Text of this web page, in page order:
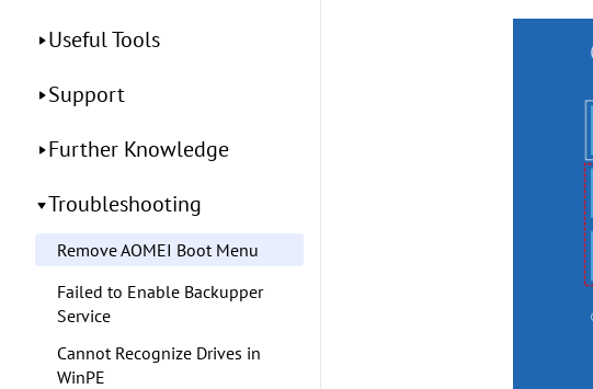
Useful Tools
Support
Further Knowledge
Troubleshooting
Remove AOMEI Boot Menu
Failed to Enable Backupper
Service
Cannot Recognize Drives in
WinPE